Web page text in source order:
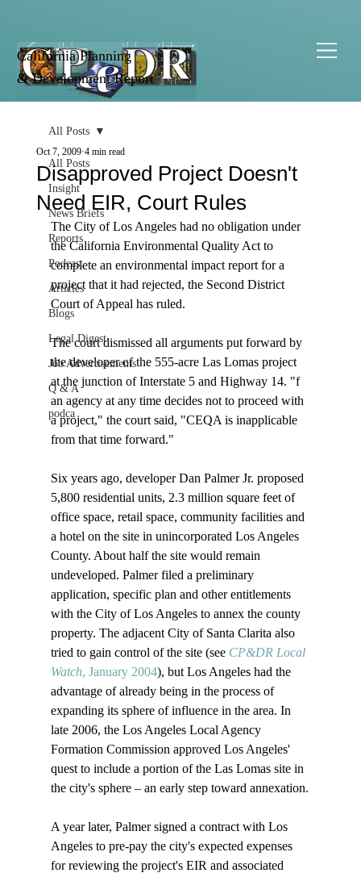
California Planning
& Development Report
All Posts
Insight
News Briefs
Reports
Podcast
Articles
Blogs
Legal Digest
Job Advertisements
Q & A
podca
All Posts
Disapproved Project Doesn't
Need EIR, Court Rules
Oct 7, 2009 4 min read
The City of Los Angeles had no obligation under
the California Environmental Quality Act to
complete an environmental impact report for a
project that it had rejected, the Second District
Court of Appeal has ruled.
The court dismissed all arguments put forward by
the developer of the 555-acre Las Lomas project
at the junction of Interstate 5 and Highway 14. "f
an agency at any time decides not to proceed with
a project," the court said, "CEQA is inapplicable
from that time forward."
Six years ago, developer Dan Palmer Jr. proposed
5,800 residential units, 2.3 million square feet of
office space, retail space, community facilities and
a hotel on the site in unincorporated Los Angeles
County. About half the site would remain
undeveloped. Palmer filed a preliminary
application, specific plan and other entitlements
with the City of Los Angeles to annex the county
property. The adjacent City of Santa Clarita also
tried to gain control of the site (see CP&DR Local
Watch, January 2004), but Los Angeles had the
advantage of already being in the process of
expanding its sphere of influence in the area. In
late 2006, the Los Angeles Local Agency
Formation Commission approved Los Angeles'
quest to include a portion of the Las Lomas site in
the city's sphere – an early step toward annexation.
A year later, Palmer signed a contract with Los
Angeles to pre-pay the city's expected expenses
for reviewing the project's EIR and associated